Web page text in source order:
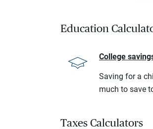
Education
College
Saving for a
much to save
Taxes Calculators